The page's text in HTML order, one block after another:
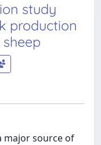
study
production
major source of